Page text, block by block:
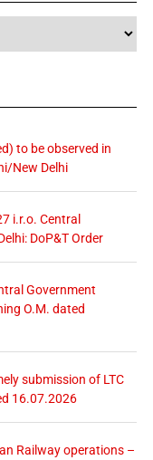
to be observed in
New Delhi
i.r.o. Central
DoP&T Order
Government
O.M. dated
submission of LTC
16.07.2026
Railway operations –